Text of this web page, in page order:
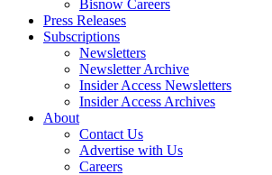
Bisnow Careers
Press Releases
Subscriptions
Newsletters
Newsletter Archive
Insider Access Newsletters
Insider Access Archives
About
Contact Us
Advertise with Us
Careers